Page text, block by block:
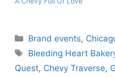
Categories
Brand events,
Tags
Bleeding Heart
Quest, Chevy Traverse,